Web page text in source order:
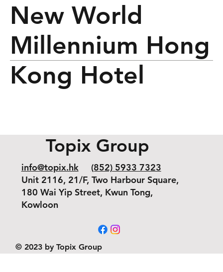
New World
Millennium Hong
Kong Hotel
© 2023 by Topix Group
Topix Group
info@topix.hk
(852) 5933 7323
Unit 2116, 21/F, Two Harbour Square,
180 Wai Yip Street, Kwun Tong,
Kowloon